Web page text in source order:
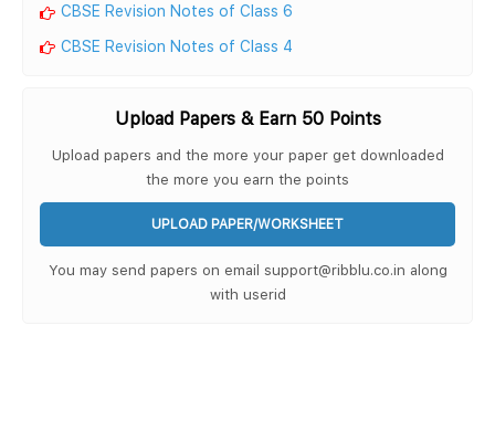
CBSE Revision Notes of Class 6
CBSE Revision Notes of Class 4
Upload Papers & Earn 50 Points
Upload papers and the more your paper get downloaded
the more you earn the points
UPLOAD PAPER/WORKSHEET
You may send papers on email support@ribblu.co.in along
with userid